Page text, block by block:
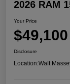
2026 RAM
Your Price
$49,100
Disclosure
Location:Walt